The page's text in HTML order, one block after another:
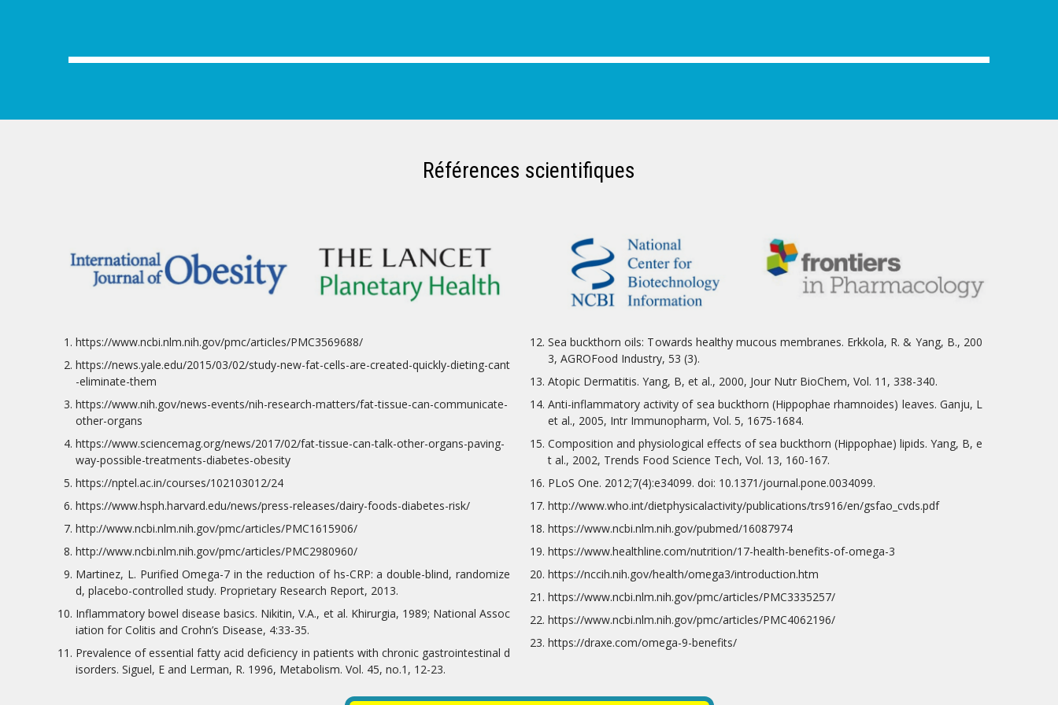
Références scientifiques
https://www.ncbi.nlm.nih.gov/pmc/articles/PMC3569688/
https://news.yale.edu/2015/03/02/study-new-fat-cells-are-created-quickly-dieting-cant
-eliminate-them
https://www.nih.gov/news-events/nih-research-matters/fat-tissue-can-communicate-
other-organs
https://www.sciencemag.org/news/2017/02/fat-tissue-can-talk-other-organs-paving-
way-possible-treatments-diabetes-obesity
https://nptel.ac.in/courses/102103012/24
https://www.hsph.harvard.edu/news/press-releases/dairy-foods-diabetes-risk/
http://www.ncbi.nlm.nih.gov/pmc/articles/PMC1615906/
http://www.ncbi.nlm.nih.gov/pmc/articles/PMC2980960/
Martinez, L. Purified Omega-7 in the reduction of hs-CRP: a double-blind, randomize
d, placebo-controlled study. Proprietary Research Report, 2013.
Inflammatory bowel disease basics. Nikitin, V.A., et al. Khirurgia, 1989; National Assoc
iation for Colitis and Crohn’s Disease, 4:33-35.
Prevalence of essential fatty acid deficiency in patients with chronic gastrointestinal d
isorders. Siguel, E and Lerman, R. 1996, Metabolism. Vol. 45, no.1, 12-23.
Sea buckthorn oils: Towards healthy mucous membranes. Erkkola, R. & Yang, B., 200
3, AGROFood Industry, 53 (3).
Atopic Dermatitis. Yang, B, et al., 2000, Jour Nutr BioChem, Vol. 11, 338-340.
Anti-inflammatory activity of sea buckthorn (Hippophae rhamnoides) leaves. Ganju, L
et al., 2005, Intr Immunopharm, Vol. 5, 1675-1684.
Composition and physiological effects of sea buckthorn (Hippophae) lipids. Yang, B, e
t al., 2002, Trends Food Science Tech, Vol. 13, 160-167.
PLoS One. 2012;7(4):e34099. doi: 10.1371/journal.pone.0034099.
http://www.who.int/dietphysicalactivity/publications/trs916/en/gsfao_cvds.pdf
https://www.ncbi.nlm.nih.gov/pubmed/16087974
https://www.healthline.com/nutrition/17-health-benefits-of-omega-3
https://nccih.nih.gov/health/omega3/introduction.htm
https://www.ncbi.nlm.nih.gov/pmc/articles/PMC3335257/
https://www.ncbi.nlm.nih.gov/pmc/articles/PMC4062196/
https://draxe.com/omega-9-benefits/